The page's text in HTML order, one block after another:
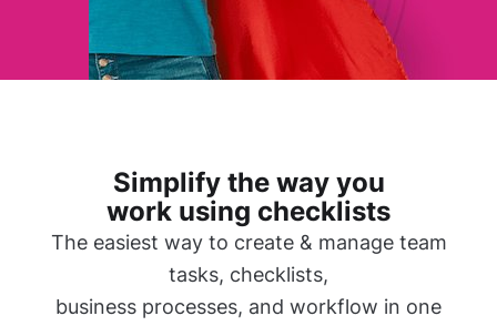
Simplify the way you
work using checklists
The easiest way to create & manage team
tasks, checklists,
business processes, and workflow in one